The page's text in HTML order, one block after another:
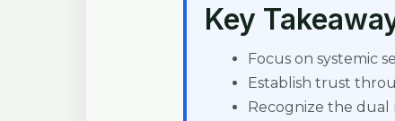
Key
Focus on systemic
Establish trust
Recognize the dual